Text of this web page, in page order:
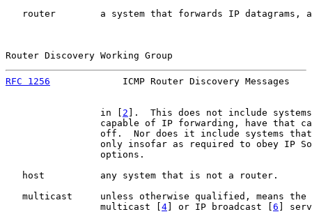
router        a system that forwards IP datagrams,
Router Discovery Working Group
RFC 1256
ICMP Router Discovery Messages
                 in [
2 ].  This does not include
capable of IP forwarding, have that
off.  Nor does it include systems
only insofar as required to obey IP
                 options.
   host          any system that is not a router.
multicast     unless otherwise qualified, means the
                 multicast [
4] or IP broadcast [6 ]